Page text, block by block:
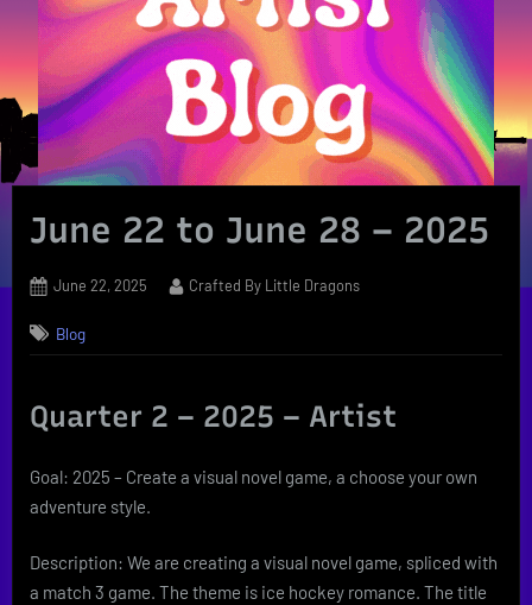
June 22 to June 28 – 2025
Posted
June 22, 2025 By
Crafted By Little Dragons
Blog
Quarter 2 – 2025 – Artist
Goal: 2025 – Create a visual novel game, a choose your own
adventure style.
Description: We are creating a visual novel game, spliced with
a match 3 game. The theme is ice hockey romance. The title